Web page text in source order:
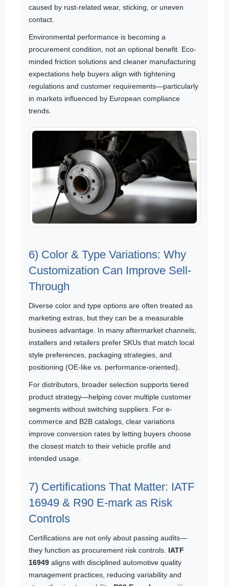
caused by rust-related wear, sticking, or uneven
contact.
Environmental performance is becoming a
procurement condition, not an optional benefit. Eco-
minded friction solutions and cleaner manufacturing
expectations help buyers align with tightening
regulations and customer requirements—particularly
in markets influenced by European compliance
trends.
6) Color & Type Variations: Why
Customization Can Improve Sell-
Through
Diverse color and type options are often treated as
marketing extras, but they can be a measurable
business advantage. In many aftermarket channels,
installers and retailers prefer SKUs that match local
style preferences, packaging strategies, and
positioning (OE-like vs. performance-oriented).
For distributors, broader selection supports tiered
product strategy—helping cover multiple customer
segments without switching suppliers. For e-
commerce and B2B catalogs, clear variations
improve conversion rates by letting buyers choose
the closest match to their vehicle profile and
intended usage.
7) Certifications That Matter: IATF
16949 & R90 E-mark as Risk
Controls
Certifications are not only about passing audits—
they function as procurement risk controls. IATF
16949 aligns with disciplined automotive quality
management practices, reducing variability and